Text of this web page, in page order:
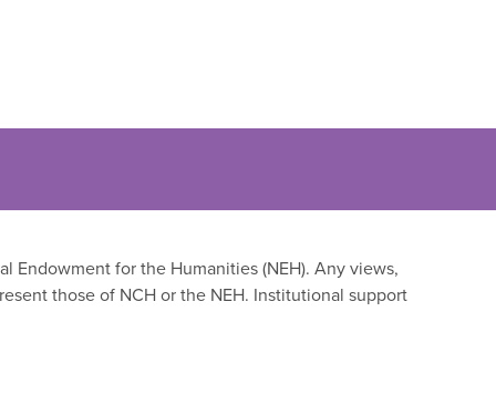
Endowment for the Humanities (NEH). Any views,
those of NCH or the NEH. Institutional support